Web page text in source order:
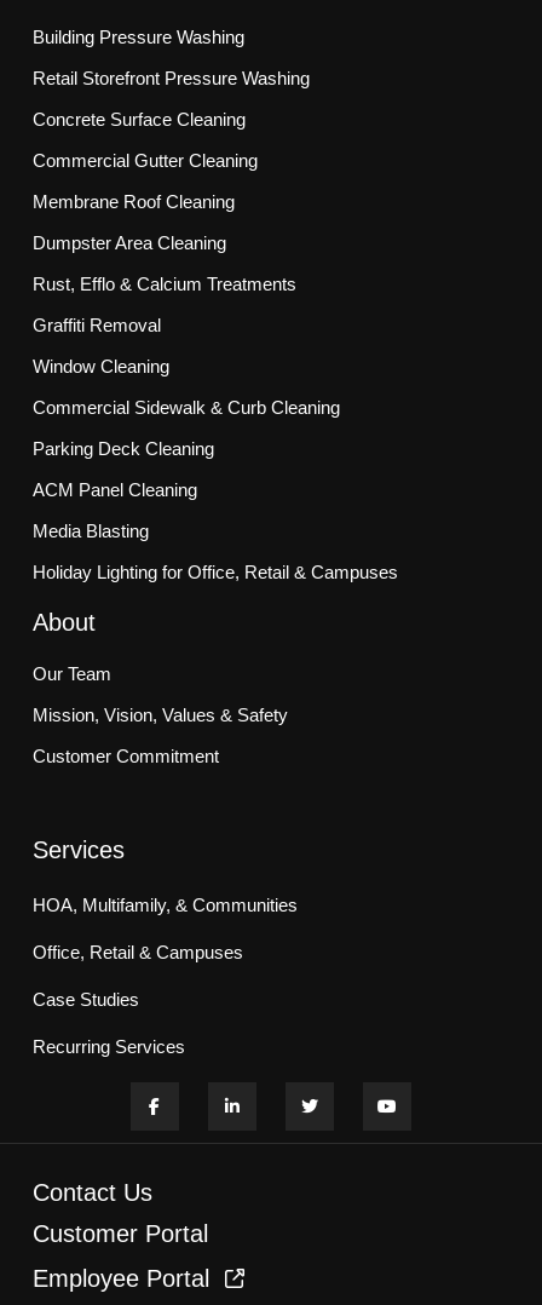
Building Pressure Washing
Retail Storefront Pressure Washing
Concrete Surface Cleaning
Commercial Gutter Cleaning
Membrane Roof Cleaning
Dumpster Area Cleaning
Rust, Efflo & Calcium Treatments
Graffiti Removal
Window Cleaning
Commercial Sidewalk & Curb Cleaning
Parking Deck Cleaning
ACM Panel Cleaning
Media Blasting
Holiday Lighting for Office, Retail & Campuses
About
Our Team
Mission, Vision, Values & Safety
Customer Commitment
Services
HOA, Multifamily, & Communities
Office, Retail & Campuses
Case Studies
Recurring Services
Contact Us
Customer Portal
Employee Portal